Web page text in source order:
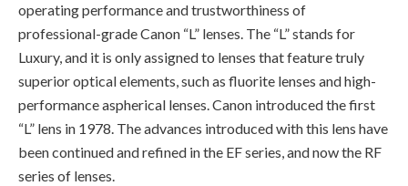
operating performance and trustworthiness of
professional-grade Canon “L” lenses. The “L” stands for
Luxury, and it is only assigned to lenses that feature truly
superior optical elements, such as fluorite lenses and high-
performance aspherical lenses. Canon introduced the first
“L” lens in 1978. The advances introduced with this lens have
been continued and refined in the EF series, and now the RF
series of lenses.